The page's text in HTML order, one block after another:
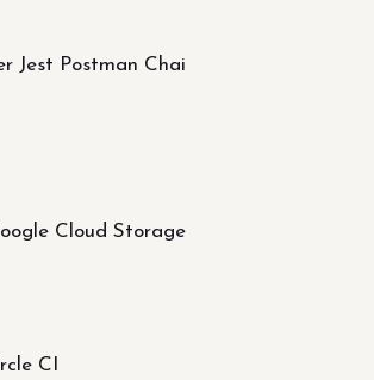
Jest Postman Chai
Cloud Storage
CI